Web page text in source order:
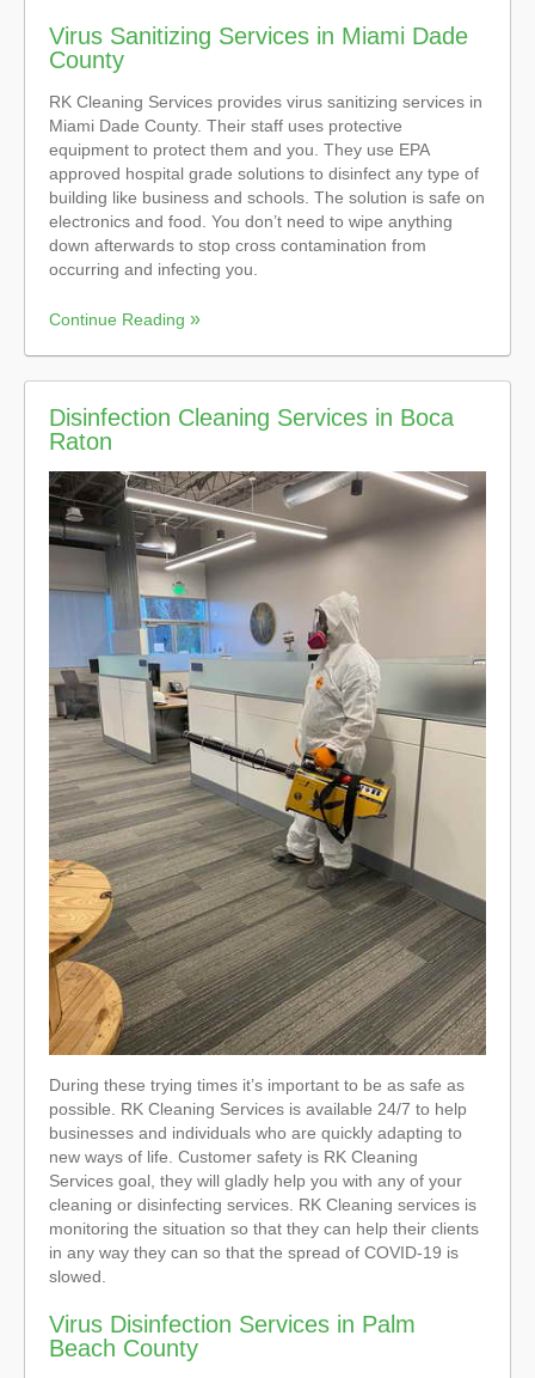
Virus Sanitizing Services in Miami Dade
County
RK Cleaning Services provides virus sanitizing services in
Miami Dade County. Their staff uses protective
equipment to protect them and you. They use EPA
approved hospital grade solutions to disinfect any type of
building like business and schools. The solution is safe on
electronics and food. You don’t need to wipe anything
down afterwards to stop cross contamination from
occurring and infecting you.
Continue Reading
Disinfection Cleaning Services in Boca
Raton
During these trying times it’s important to be as safe as
possible. RK Cleaning Services is available 24/7 to help
businesses and individuals who are quickly adapting to
new ways of life. Customer safety is RK Cleaning
Services goal, they will gladly help you with any of your
cleaning or disinfecting services. RK Cleaning services is
monitoring the situation so that they can help their clients
in any way they can so that the spread of COVID-19 is
slowed.
Virus Disinfection Services in Palm
Beach County